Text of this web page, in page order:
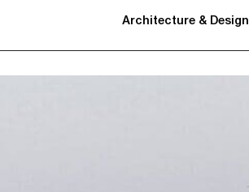
Architecture & Design